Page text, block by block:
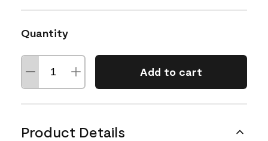
Quantity
Add to cart
Product Details